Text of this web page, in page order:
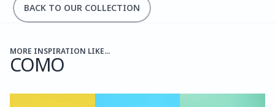
BACK TO OUR COLLECTION
MORE INSPIRATION LIKE...
COMO